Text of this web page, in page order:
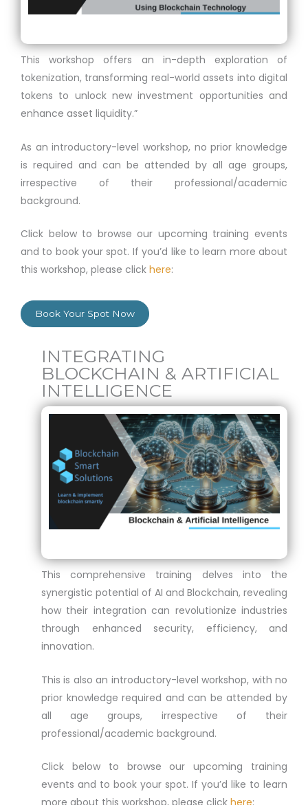
This workshop offers an in-depth exploration of
tokenization, transforming real-world assets into digital
tokens to unlock new investment opportunities and
enhance asset liquidity.”
As an introductory-level workshop, no prior knowledge
is required and can be attended by all age groups,
irrespective of their professional/academic
background.
Click below to browse our upcoming training events
and to book your spot. If you’d like to learn more about
this workshop, please click here:
Book Your Spot Now
INTEGRATING
BLOCKCHAIN & ARTIFICIAL
INTELLIGENCE
This comprehensive training delves into the
synergistic potential of AI and Blockchain, revealing
how their integration can revolutionize industries
through enhanced security, efficiency, and
innovation.
This is also an introductory-level workshop, with no
prior knowledge required and can be attended by
all age groups, irrespective of their
professional/academic background.
Click below to browse our upcoming training
events and to book your spot. If you’d like to learn